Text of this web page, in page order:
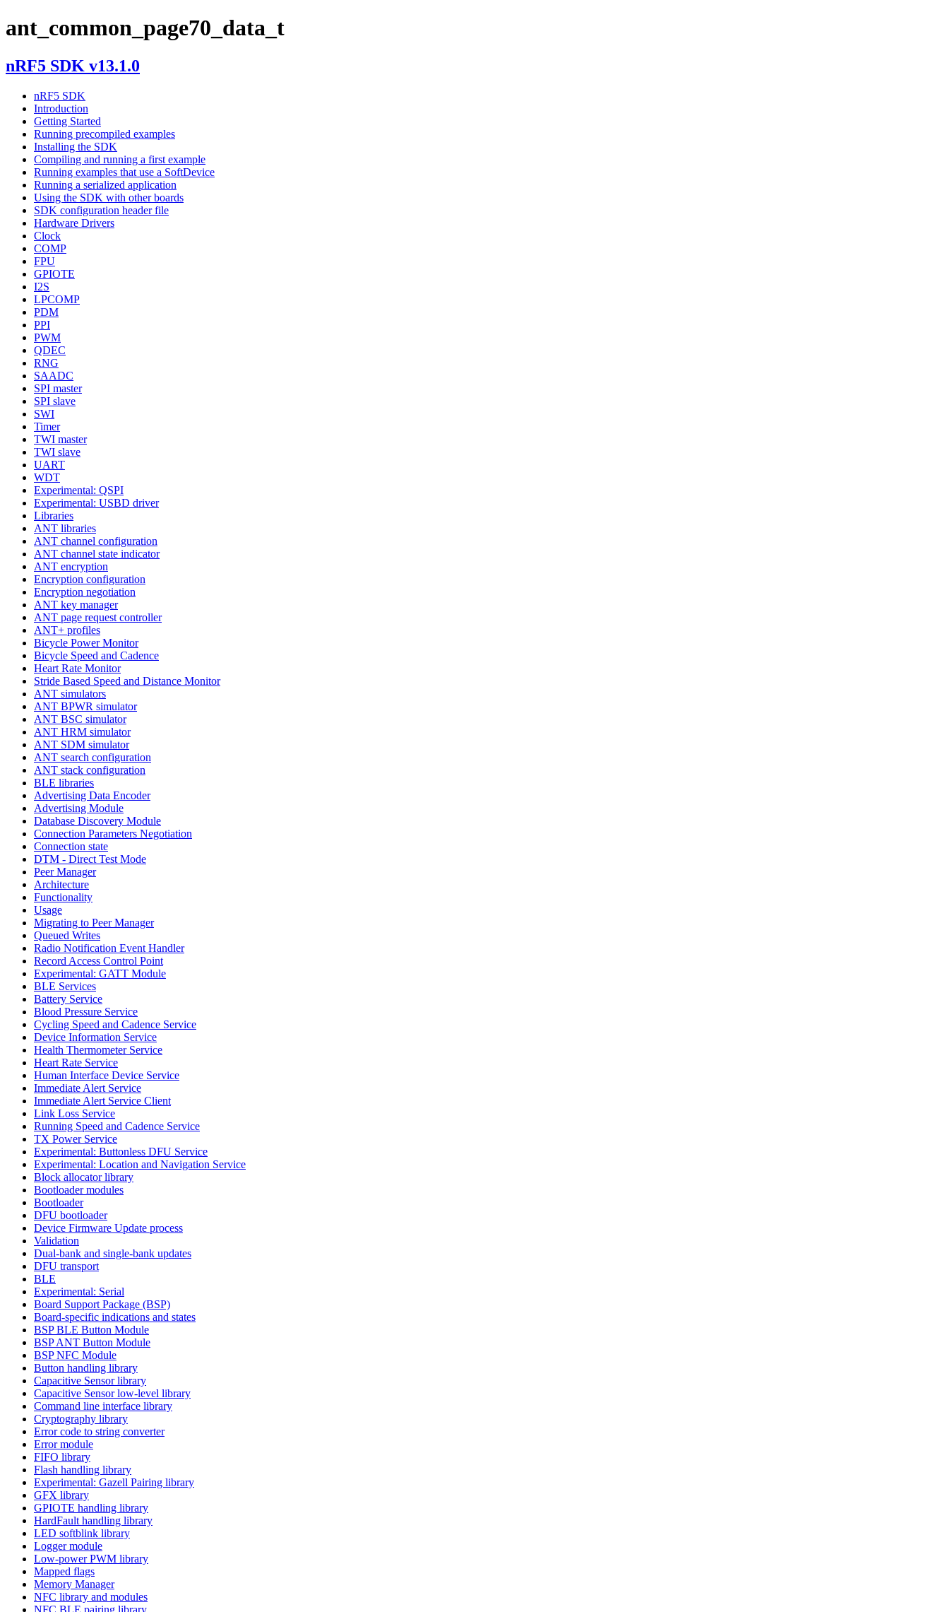
ant_common_page70_data_t
nRF5 SDK v13.1.0
nRF5 SDK
Introduction
Getting Started
Running precompiled examples
Installing the SDK
Compiling and running a first example
Running examples that use a SoftDevice
Running a serialized application
Using the SDK with other boards
SDK configuration header file
Hardware Drivers
Clock
COMP
FPU
GPIOTE
I2S
LPCOMP
PDM
PPI
PWM
QDEC
RNG
SAADC
SPI master
SPI slave
SWI
Timer
TWI master
TWI slave
UART
WDT
Experimental: QSPI
Experimental: USBD driver
Libraries
ANT libraries
ANT channel configuration
ANT channel state indicator
ANT encryption
Encryption configuration
Encryption negotiation
ANT key manager
ANT page request controller
ANT+ profiles
Bicycle Power Monitor
Bicycle Speed and Cadence
Heart Rate Monitor
Stride Based Speed and Distance Monitor
ANT simulators
ANT BPWR simulator
ANT BSC simulator
ANT HRM simulator
ANT SDM simulator
ANT search configuration
ANT stack configuration
BLE libraries
Advertising Data Encoder
Advertising Module
Database Discovery Module
Connection Parameters Negotiation
Connection state
DTM - Direct Test Mode
Peer Manager
Architecture
Functionality
Usage
Migrating to Peer Manager
Queued Writes
Radio Notification Event Handler
Record Access Control Point
Experimental: GATT Module
BLE Services
Battery Service
Blood Pressure Service
Cycling Speed and Cadence Service
Device Information Service
Health Thermometer Service
Heart Rate Service
Human Interface Device Service
Immediate Alert Service
Immediate Alert Service Client
Link Loss Service
Running Speed and Cadence Service
TX Power Service
Experimental: Buttonless DFU Service
Experimental: Location and Navigation Service
Block allocator library
Bootloader modules
Bootloader
DFU bootloader
Device Firmware Update process
Validation
Dual-bank and single-bank updates
DFU transport
BLE
Experimental: Serial
Board Support Package (BSP)
Board-specific indications and states
BSP BLE Button Module
BSP ANT Button Module
BSP NFC Module
Button handling library
Capacitive Sensor library
Capacitive Sensor low-level library
Command line interface library
Cryptography library
Error code to string converter
Error module
FIFO library
Flash handling library
Experimental: Gazell Pairing library
GFX library
GPIOTE handling library
HardFault handling library
LED softblink library
Logger module
Low-power PWM library
Mapped flags
Memory Manager
NFC library and modules
NFC BLE pairing library